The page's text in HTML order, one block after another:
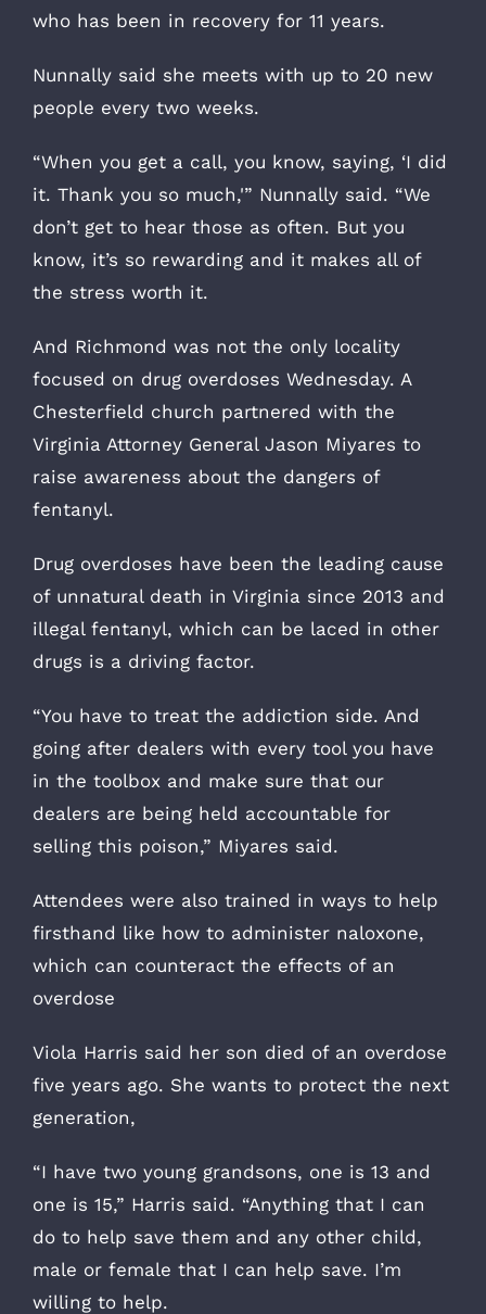
who has been in recovery for 11 years.
Nunnally said she meets with up to 20 new
people every two weeks.
“When you get a call, you know, saying, ‘I did
it. Thank you so much,'” Nunnally said. “We
don’t get to hear those as often. But you
know, it’s so rewarding and it makes all of
the stress worth it.
And Richmond was not the only locality
focused on drug overdoses Wednesday. A
Chesterfield church partnered with the
Virginia Attorney General Jason Miyares to
raise awareness about the dangers of
fentanyl.
Drug overdoses have been the leading cause
of unnatural death in Virginia since 2013 and
illegal fentanyl, which can be laced in other
drugs is a driving factor.
“You have to treat the addiction side. And
going after dealers with every tool you have
in the toolbox and make sure that our
dealers are being held accountable for
selling this poison,” Miyares said.
Attendees were also trained in ways to help
firsthand like how to administer naloxone,
which can counteract the effects of an
overdose
Viola Harris said her son died of an overdose
five years ago. She wants to protect the next
generation,
“I have two young grandsons, one is 13 and
one is 15,” Harris said. “Anything that I can
do to help save them and any other child,
male or female that I can help save. I’m
willing to help.